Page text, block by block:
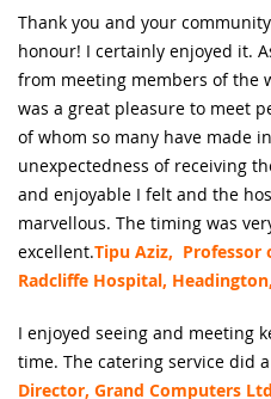
Thank you and your
honour! I certainly enjoyed it.
from meeting members of the
was a great pleasure to meet
of whom so many have made
unexpectedness of receiving
and enjoyable I felt and the
marvellous. The timing was
excellent.Tipu Aziz, Professor
Radcliffe Hospital,
I enjoyed seeing and meeting
time. The catering service did
Director, Grand Computers